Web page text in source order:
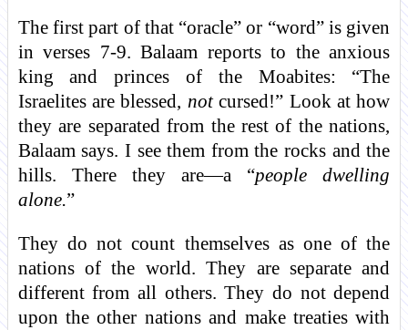
The first part of that “oracle” or “word” is given
in verses 7-9. Balaam reports to the anxious
king and princes of the Moabites: “The
Israelites are blessed, notcursed!” Look at how
they are separated from the rest of the nations,
Balaam says. I see them from the rocks and the
hills. There they are—a “people dwelling
alone.”
They do not count themselves as one of the
nations of the world. They are separate and
different from all others. They do not depend
upon the other nations and make treaties with